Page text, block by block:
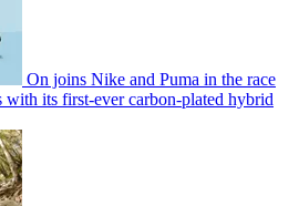
On joins Nike and Puma in the race
its first-ever carbon-plated hybrid